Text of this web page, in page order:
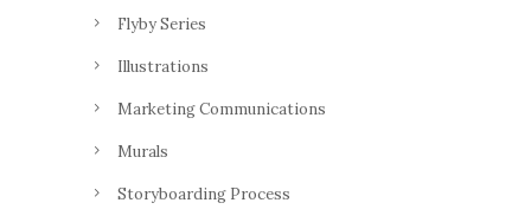
Flyby Series
Illustrations
Marketing Communications
Murals
Storyboarding Process